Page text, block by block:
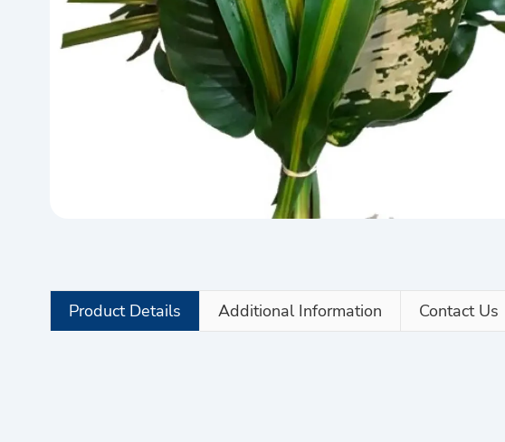
Product Details Additional Information Contact Us